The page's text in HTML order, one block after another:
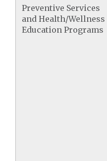
Preventive Services
and Health/Wellness
Education Programs